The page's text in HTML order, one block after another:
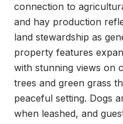
connection to
and hay production
land stewardship as
property features
with stunning views on
trees and green grass
peaceful setting. Dogs
when leashed, and